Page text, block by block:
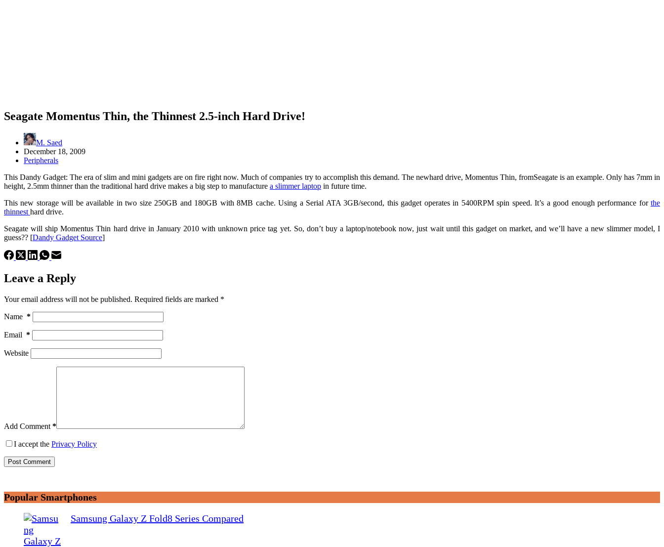
Seagate Momentus Thin, the Thinnest 2.5-inch Hard Drive!
M. Saed
December 18, 2009
Peripherals
This Dandy Gadget: The era of slim and mini gadgets are on fire right now. Much of companies try to accomplish this demand. The newhard drive, Momentus Thin, fromSeagate is an example. Only has 7mm in
height, 2.5mm thinner than the traditional hard drive makes a big step to manufacture a slimmer laptop in future time.
This new storage will be available in two size 250GB and 180GB with 8MB cache. Using a Serial ATA 3GB/second, this gadget operates in 5400RPM spin speed. It’s a good enough performance for the
thinnest hard drive.
Seagate will ship Momentus Thin hard drive in January 2010 with unknown price tag yet. So, don’t buy a laptop/notebook now, just wait until this gadget on market, and we’ll have a new slimmer model, I
guess?? [Dandy Gadget Source]
Leave a Reply
Your email address will not be published. Required fields are marked *
Name *
Email *
Website
Add Comment *
I accept the Privacy Policy
Post Comment
Popular Smartphones
Samsung Galaxy Z Fold8 Series Compared